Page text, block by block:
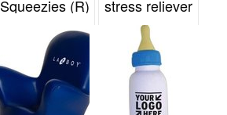
Squeezies (R)
Item# 26238
stress reliever
Item# PL3061